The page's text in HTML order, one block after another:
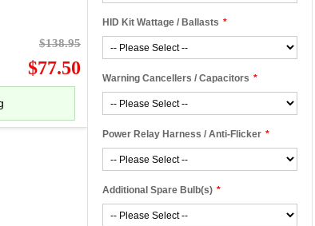
$138.95
$77.50
*
HID Kit Wattage / Ballasts
*
Warning Cancellers / Capacitors
*
Power Relay Harness / Anti-Flicker
*
Additional Spare Bulb(s)